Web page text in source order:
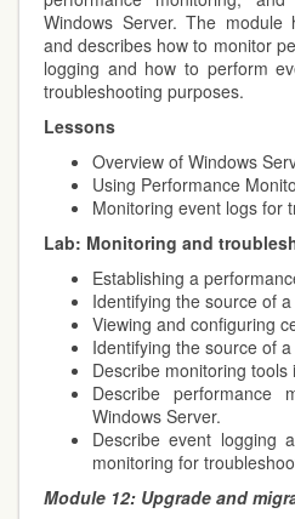
Windows Server. The module
and describes how to monitor
logging and how to perform
troubleshooting purposes.
Lessons
Overview of Windows
Using Performance
Monitoring event logs for
Lab: Monitoring and
Establishing a
Identifying the source of
Viewing and configuring
Identifying the source of
Describe monitoring tools
Describe
Windows Server.
Describe event logging
monitoring for
Module 12: Upgrade and